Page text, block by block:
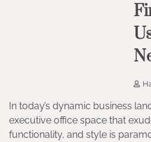
In today’s dynamic business
executive office space that
functionality, and style is